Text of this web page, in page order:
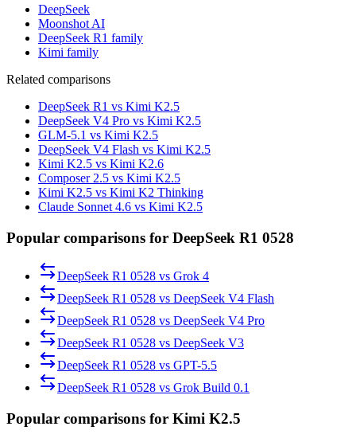
DeepSeek
Moonshot AI
DeepSeek R1 family
Kimi family
Related comparisons
DeepSeek R1 vs Kimi K2.5
DeepSeek V4 Pro vs Kimi K2.5
GLM-5.1 vs Kimi K2.5
DeepSeek V4 Flash vs Kimi K2.5
Kimi K2.5 vs Kimi K2.6
Composer 2.5 vs Kimi K2.5
Kimi K2.5 vs Kimi K2 Thinking
Claude Sonnet 4.6 vs Kimi K2.5
Popular comparisons for DeepSeek R1 0528
DeepSeek R1 0528 vs Grok 4
DeepSeek R1 0528 vs DeepSeek V4 Flash
DeepSeek R1 0528 vs DeepSeek V4 Pro
DeepSeek R1 0528 vs DeepSeek V3
DeepSeek R1 0528 vs GPT-5.5
DeepSeek R1 0528 vs Grok Build 0.1
Popular comparisons for Kimi K2.5